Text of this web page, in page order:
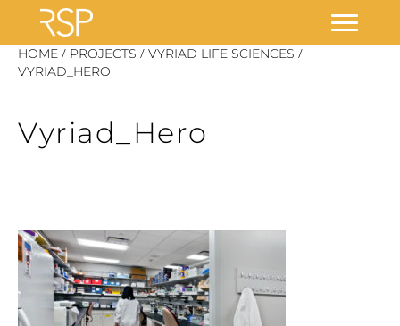
SkipHOME / PROJECTS / VYRIAD LIFE SCIENCES /
VYRIAD_HERO
Vyriad_Hero